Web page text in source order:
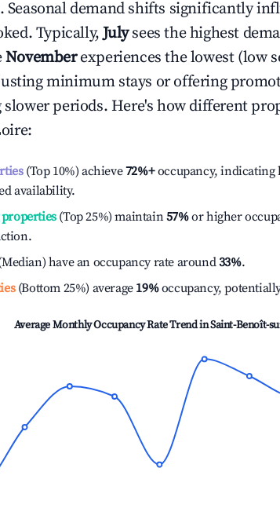
. Seasonal demand shifts significantly
Typically,July sees the highest
Novemberexperiences the lowest (low
minimum stays or offering
periods. Here's how different
:
(Top 10%) achieve72%+occupancy, indicating
availability.
(Top 25%) maintain57%or higher
have an occupancy rate around33%.
(Bottom 25%) average 19%occupancy,
Average Monthly Occupancy Rate Trend inSaint-Benoît-